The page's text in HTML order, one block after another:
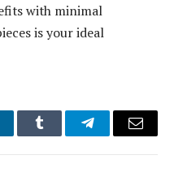
with minimal
is your ideal
Tumblr TelegramEmail